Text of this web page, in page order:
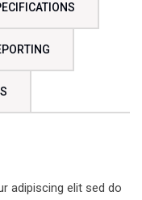
adipiscing elit sed do